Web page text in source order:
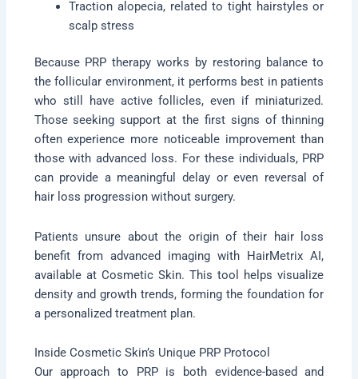
Traction alopecia, related to tight hairstyles or
scalp stress
Because PRP therapy works by restoring balance to
the follicular environment, it performs best in patients
who still have active follicles, even if miniaturized.
Those seeking support at the first signs of thinning
often experience more noticeable improvement than
those with advanced loss. For these individuals, PRP
can provide a meaningful delay or even reversal of
hair loss progression without surgery.
Patients unsure about the origin of their hair loss
benefit from advanced imaging with HairMetrix AI,
available at Cosmetic Skin. This tool helps visualize
density and growth trends, forming the foundation for
a personalized treatment plan.
Inside Cosmetic Skin’s Unique PRP Protocol
Our approach to PRP is both evidence-based and